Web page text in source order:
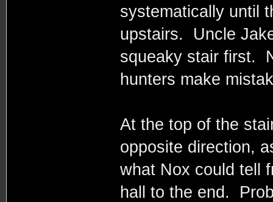
systematically until
upstairs. Uncle
squeaky stair first.
hunters make
At the top of the
opposite direction,
what Nox could tell
hall to the end.